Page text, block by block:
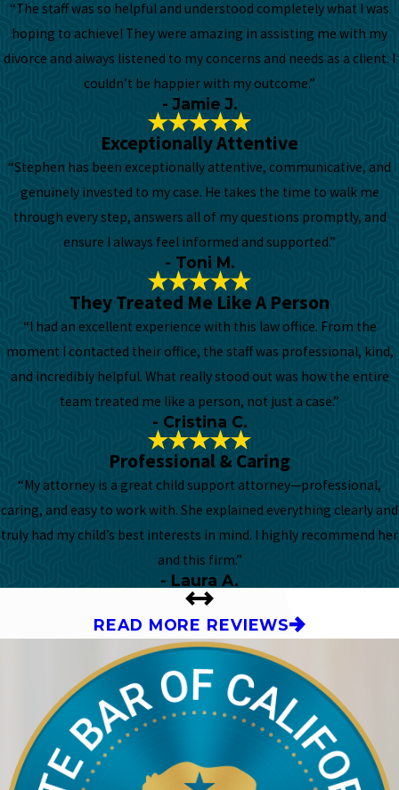
“The staff was so helpful and understood completely what I was
hoping to achieve! They were amazing in assisting me with my
divorce and always listened to my concerns and needs as a client. I
couldn’t be happier with my outcome.”
- Jamie J.
Exceptionally Attentive
“Stephen has been exceptionally attentive, communicative, and
genuinely invested to my case. He takes the time to walk me
through every step, answers all of my questions promptly, and
ensure I always feel informed and supported.”
- Toni M.
They Treated Me Like A Person
“I had an excellent experience with this law office. From the
moment I contacted their office, the staff was professional, kind,
and incredibly helpful. What really stood out was how the entire
team treated me like a person, not just a case.”
- Cristina C.
Professional & Caring
“My attorney is a great child support attorney—professional,
caring, and easy to work with. She explained everything clearly and
truly had my child’s best interests in mind. I highly recommend her
and this firm.”
- Laura A.
READ MORE REVIEWS